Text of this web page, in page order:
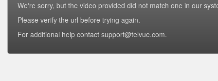
We're sorry, but the video provided did not match one in our
Please verify the url before trying again.
For additional help contact support@telvue.com.